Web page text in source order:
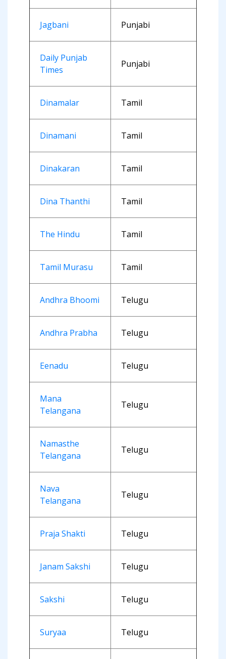
Jagbani Punjabi
Daily Punjab
Times
Punjabi
Dinamalar Tamil
Dinamani Tamil
Dinakaran Tamil
Dina Thanthi Tamil
The Hindu Tamil
Tamil Murasu Tamil
Andhra Bhoomi Telugu
Andhra Prabha Telugu
Eenadu Telugu
Mana
Telangana
Telugu
Namasthe
Telangana
Telugu
Nava
Telangana
Telugu
Praja Shakti Telugu
Janam Sakshi Telugu
Sakshi Telugu
Suryaa Telugu